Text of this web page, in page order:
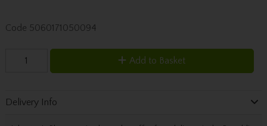
Code 5060171050094
Add to Basket
Delivery Info